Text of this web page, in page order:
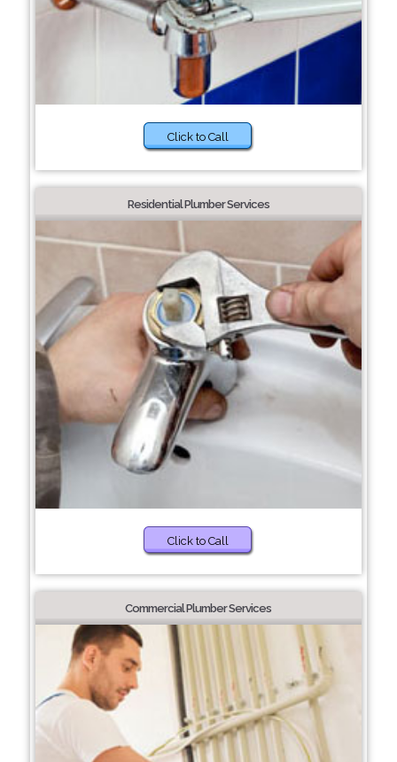
Click to Call
Residential Plumber Services
Click to Call
Commercial Plumber Services